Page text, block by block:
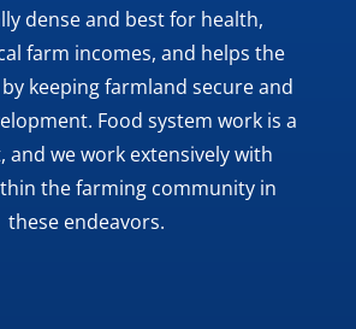
dense and best for health,
farm incomes, and helps the
keeping farmland secure and
Food system work is a
and we work extensively with
the farming community in
these endeavors.